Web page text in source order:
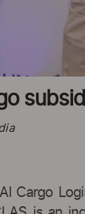
Cargo